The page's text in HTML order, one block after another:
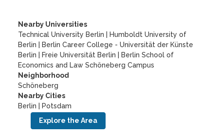
Nearby Universities
Technical University Berlin
Humboldt University of
Berlin
Berlin Career College - Universität der Künste
Berlin
Freie Universität Berlin
Berlin School of
Economics and Law Schöneberg Campus
Neighborhood
Schöneberg
Nearby Cities
Berlin | Potsdam
Explore the Area